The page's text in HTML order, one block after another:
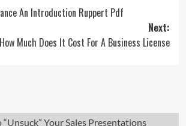
An Introduction Ruppert Pdf
Next:
How Much Does It Cost For A Business License